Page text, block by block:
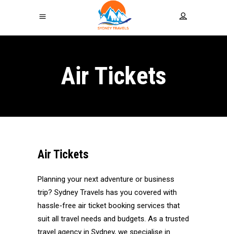
Air Tickets
Air Tickets
Planning your next adventure or business
trip? Sydney Travels has you covered with
hassle-free air ticket booking services that
suit all travel needs and budgets. As a trusted
travel agency in Sydney, we specialise in